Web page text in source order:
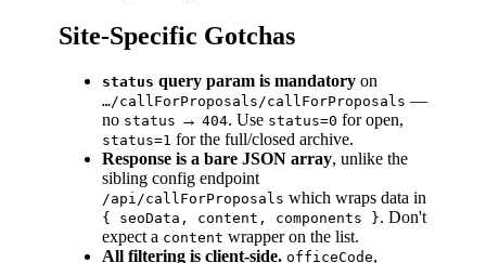
Site-Specific Gotchas
status query param is mandatory on
…/callForProposals/callForProposals —
no status → 404. Use status=0 for open,
status=1 for the full/closed archive.
Response is a bare JSON array, unlike the
sibling config endpoint
/api/callForProposals which wraps data in
{ seoData, content, components }. Don't
expect a content wrapper on the list.
All filtering is client-side. officeCode,